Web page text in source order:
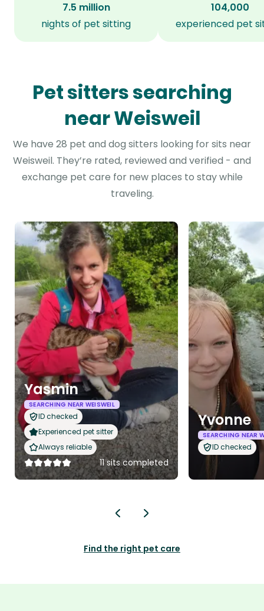
7.5 million
nights of pet sitting
104,000
experienced pet
Pet sitters searching
near Weisweil
We have 28 pet and dog sitters looking for sits near
Weisweil. They’re rated, reviewed and verified - and
exchange pet care for new places to stay while
traveling.
Yasmin
SEARCHING NEAR WEISWEIL
ID checked
Experienced pet sitter
Always reliable
11 sits completed
Yvonne
SEARCHING NEAR
ID checked
Find the right pet care